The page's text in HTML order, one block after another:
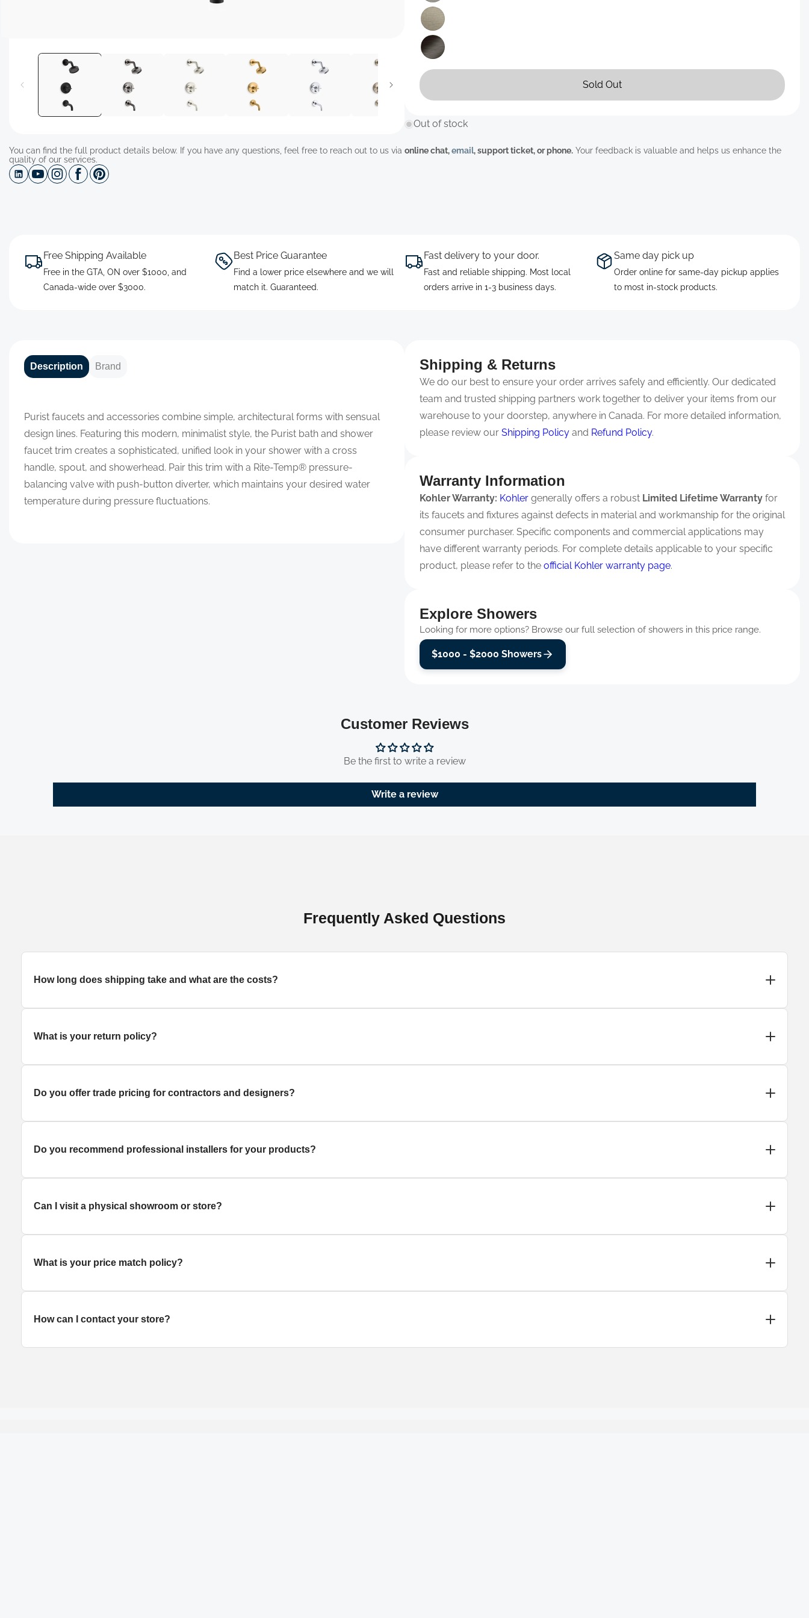
unavailable
sold
unavailable
Variant
sold
out
or
unavailable
Variant
sold
out
Sold Out
Out of stock
You can find the full product details below. If you have any questions, feel free to reach out to us via online chat,email, support ticket, or phone. Your feedback is valuable and helps us enhance the
quality of our services.
Free Shipping Available
Free in the GTA, ON over $1000, and
Canada-wide over $3000.
Best Price Guarantee
Find a lower price elsewhere and we will
match it. Guaranteed.
Fast delivery to your door.
Fast and reliable shipping. Most local
orders arrive in 1-3 business days.
Same day pick up
Order online for same-day pickup applies
to most in-stock products.
Description Brand
Purist faucets and accessories combine simple, architectural forms with sensual
design lines. Featuring this modern, minimalist style, the Purist bath and shower
faucet trim creates a sophisticated, unified look in your shower with a cross
handle, spout, and showerhead. Pair this trim with a Rite-Temp® pressure-
balancing valve with push-button diverter, which maintains your desired water
temperature during pressure fluctuations.
Shipping & Returns
We do our best to ensure your order arrives safely and efficiently. Our dedicated
team and trusted shipping partners work together to deliver your items from our
warehouse to your doorstep, anywhere in Canada. For more detailed information,
please review our Shipping Policy and Refund Policy.
Warranty Information
Kohler Warranty: Kohler generally offers a robust Limited Lifetime Warranty for
its faucets and fixtures against defects in material and workmanship for the original
consumer purchaser. Specific components and commercial applications may
have different warranty periods. For complete details applicable to your specific
product, please refer to the official Kohler warranty page.
Explore Showers
Looking for more options? Browse our full selection of showers in this price range.
$1000 - $2000 Showers
Customer Reviews
Be the first to write a review
Write a review
Frequently Asked Questions
How long does shipping take and what are the costs?
What is your return policy?
Do you offer trade pricing for contractors and designers?
Do you recommend professional installers for your products?
Can I visit a physical showroom or store?
What is your price match policy?
How can I contact your store?